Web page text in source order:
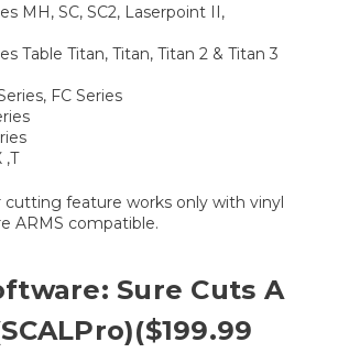
MH, SC, SC2, Laserpoint II,
Table Titan, Titan, Titan 2 & Titan 3
FC Series
,T
cutting feature works only with vinyl
ARMS compatible.
Sure Cuts A